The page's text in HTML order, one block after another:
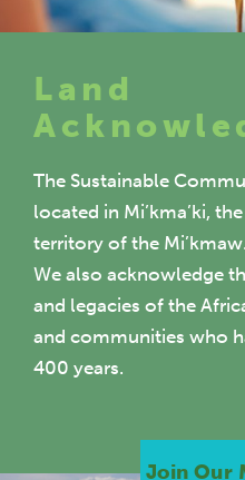
Land
The Sustainable
located in Mi’kma’ki,
territory of the
We also acknowledge
and legacies of the
and communities who
400 years.
Join Our